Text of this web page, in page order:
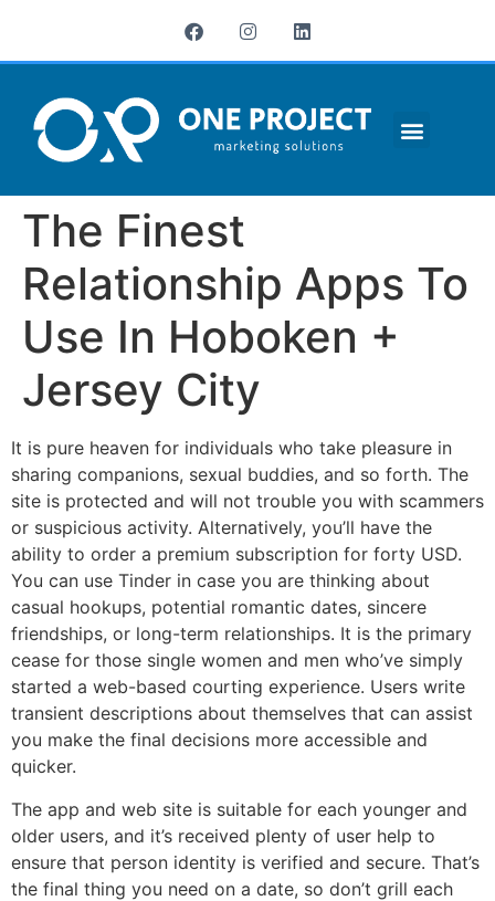
The Finest
Relationship Apps To
Use In Hoboken +
Jersey City
It is pure heaven for individuals who take pleasure in
sharing companions, sexual buddies, and so forth. The
site is protected and will not trouble you with scammers
or suspicious activity. Alternatively, you’ll have the
ability to order a premium subscription for forty USD.
You can use Tinder in case you are thinking about
casual hookups, potential romantic dates, sincere
friendships, or long-term relationships. It is the primary
cease for those single women and men who’ve simply
started a web-based courting experience. Users write
transient descriptions about themselves that can assist
you make the final decisions more accessible and
quicker.
The app and web site is suitable for each younger and
older users, and it’s received plenty of user help to
ensure that person identity is verified and secure. That’s
the final thing you need on a date, so don’t grill each